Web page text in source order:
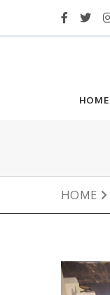
HOME
HOME